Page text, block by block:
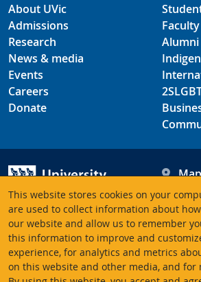
This website stores cookies on your
are used to collect information about
our website and allow us to remember
this information to improve and
experience, for analytics and metrics
on this website and other media, and for
About UVic
Admissions
Research
News & media
Events
Careers
Donate
Alumni
University of Victoria
3800 Finnerty Road
Victoria BC V8P 5C2
Canada